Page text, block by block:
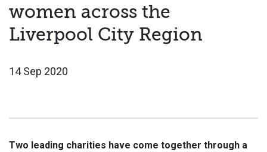
women across the
Liverpool City Region
14 Sep 2020
Two leading charities have come together through a